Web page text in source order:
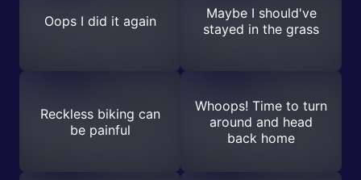
Oops I did it again
Maybe I should've
stayed in the grass
Reckless biking can
be painful
Whoops! Time to turn
around and head
back home